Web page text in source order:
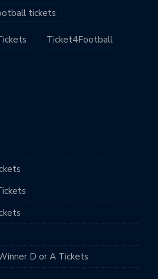
tickets
Ticket4Football
D or A Tickets